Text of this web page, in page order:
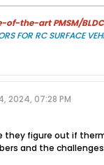
of-the-art PMSM/
FOR RC SURFACE
2024, 07:28 PM
they figure out if
and the